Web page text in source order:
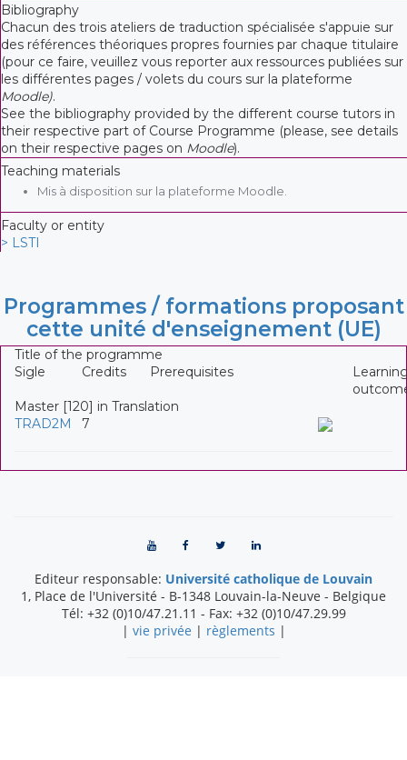
Bibliography
Chacun des trois ateliers de traduction spécialisée s'appuie sur
des références théoriques propres fournies par chaque titulaire
(pour ce faire, veuillez vous reporter aux ressources publiées sur
les différentes pages / volets du cours sur la plateforme
Moodle).
See the bibliography provided by the different course tutors in
their respective part of Course Programme (please, see details
on their respective pages on Moodle).
Teaching materials
Mis à disposition sur la plateforme Moodle.
Faculty or entity
> LSTI
Programmes / formations proposant
cette unité d'enseignement (UE)
Title of the programme
Sigle
Credits Prerequisites
Master [120] in Translation
TRAD2M
7
Editeur responsable: Université catholique de Louvain
1, Place de l'Université - B-1348 Louvain-la-Neuve - Belgique
Tél: +32 (0)10/47.21.11 - Fax: +32 (0)10/47.29.99
| vie privée | règlements |